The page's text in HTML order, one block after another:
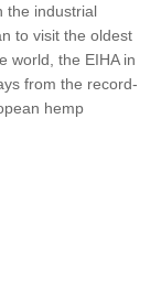
the industrial
to visit the oldest
world, the EIHA in
from the record-
hemp